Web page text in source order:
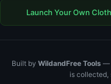
Launch Your Own
Built by WildandFree Tools —
is collected,